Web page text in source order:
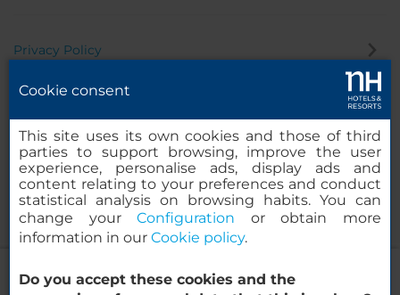
NH Montevideo Columbia
Privacy Policy
© 2000-2026 MINOR HOTELS EUROPE & AMERICAS Santa Engracia
Cookie consent
This site uses its own cookies and those of third
parties to support browsing, improve the user
experience, personalise ads, display ads and
content relating to your preferences and conduct
statistical analysis on browsing habits. You can
change yourConfiguration or obtain more
information in our Cookie policy.
Do you accept these cookies and the